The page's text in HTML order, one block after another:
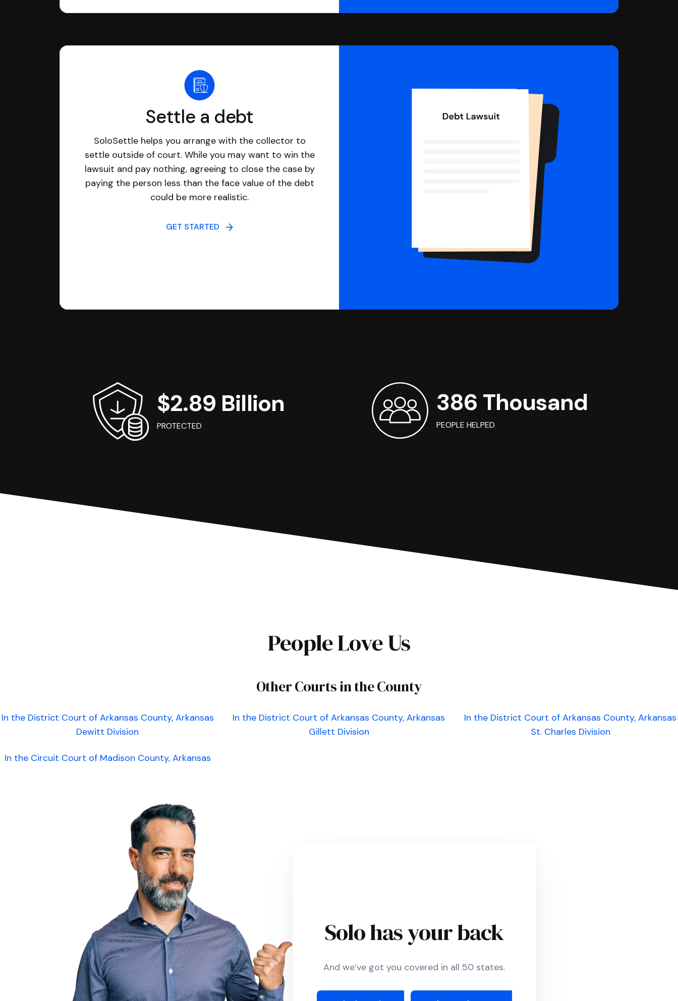
Settle a debt
SoloSettle helps you arrange with the collector to
settle outside of court. While you may want to win the
lawsuit and pay nothing, agreeing to close the case by
paying the person less than the face value of the debt
could be more realistic.
GET STARTED
$2.89 Billion
PROTECTED
386 Thousand
PEOPLE HELPED
People Love Us
Other Courts in the County
In the District Court of Arkansas County, Arkansas
Dewitt Division
In the District Court of Arkansas County, Arkansas
Gillett Division
In the District Court of Arkansas County, Arkansas
St. Charles Division
In the Circuit Court of Madison County, Arkansas
Solo has your back
And we’ve got you covered in all 50 states.